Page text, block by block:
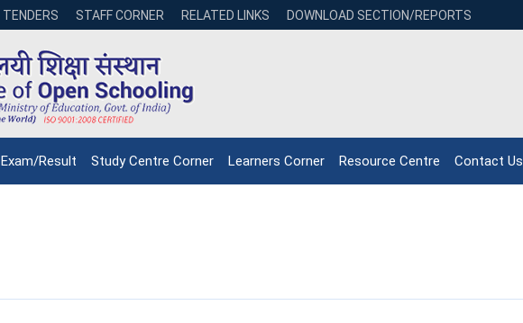
TENDERS STAFF CORNER RELATED LINKS DOWNLOAD SECTION/REPORTS
Exam/Result Study Centre Corner Learners Corner Resource Centre Contact Us